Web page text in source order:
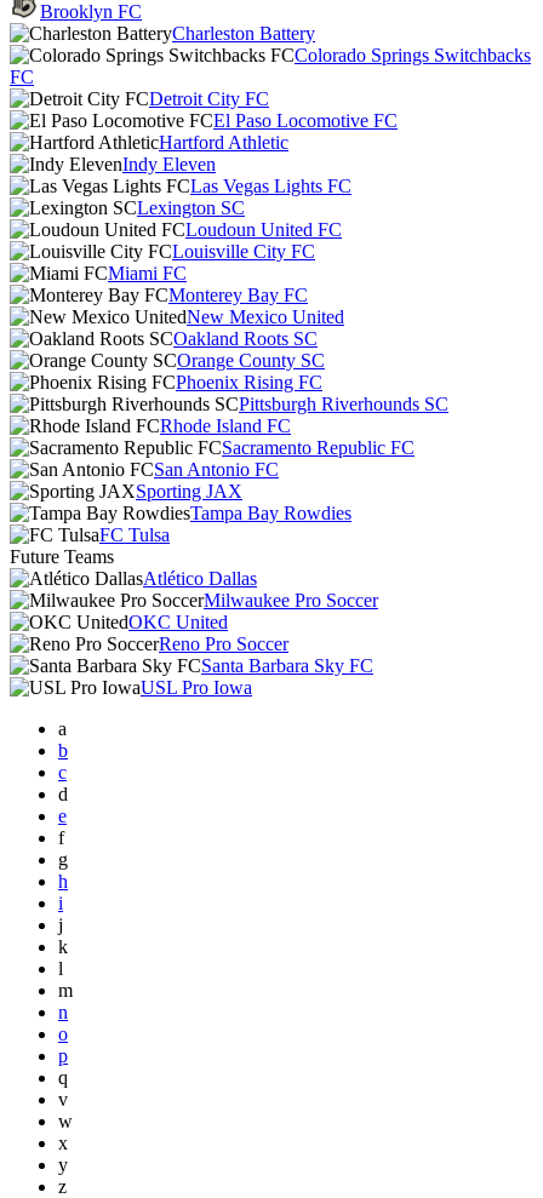
Brooklyn FC
Charleston Battery
Colorado Springs Switchbacks
FC
Detroit City FC
El Paso Locomotive FC
Hartford Athletic
Indy Eleven
Las Vegas Lights FC
Lexington SC
Loudoun United FC
Louisville City FC
Miami FC
Monterey Bay FC
New Mexico United
Oakland Roots SC
Orange County SC
Phoenix Rising FC
Pittsburgh Riverhounds SC
Rhode Island FC
Sacramento Republic FC
San Antonio FC
Sporting JAX
Tampa Bay Rowdies
FC Tulsa
Future Teams
Atlético Dallas
Milwaukee Pro Soccer
OKC United
Reno Pro Soccer
Santa Barbara Sky FC
USL Pro Iowa
a
b
c
d
e
f
g
h
i
j
k
l
m
n
o
p
q
v
w
x
y
z